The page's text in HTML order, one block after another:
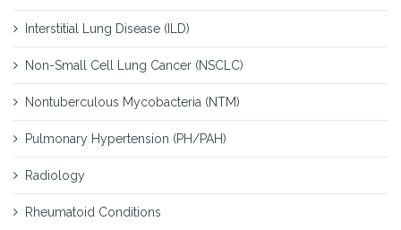
Interstitial Lung Disease (ILD)
Non-Small Cell Lung Cancer (NSCLC)
Nontuberculous Mycobacteria (NTM)
Pulmonary Hypertension (PH/PAH)
Radiology
Rheumatoid Conditions